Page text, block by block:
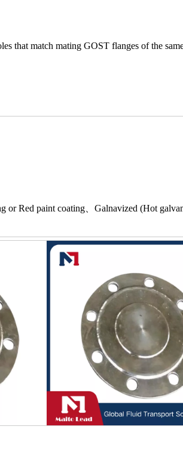
that match mating GOST flanges of the
Red paint coating、Galnavized (Hot